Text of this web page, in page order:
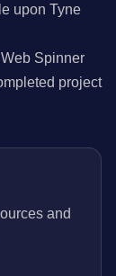
upon Tyne
Spinner
project
and